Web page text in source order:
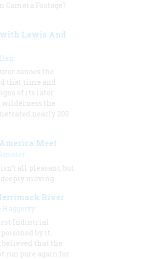
Camera Footage?
Lewis And
canoes the
that time and
of its later
the
nearly 200
Meet
all pleasant, but
moving.
River
Haggerty
Industrial
by it.
believed that the
run pure again for